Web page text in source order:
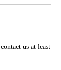
us at least